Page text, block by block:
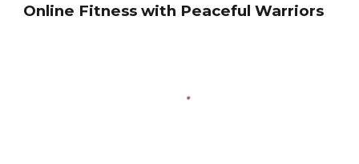
Online Fitness with Peaceful Warriors